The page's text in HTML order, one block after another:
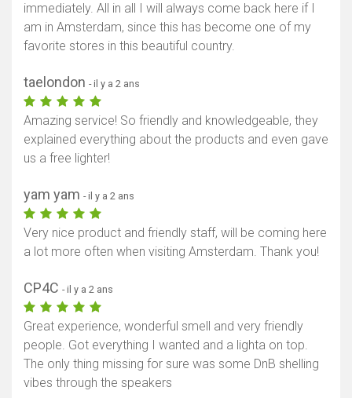
immediately. All in all I will always come back here if I
am in Amsterdam, since this has become one of my
favorite stores in this beautiful country.
taelondon - il y a 2 ans
Amazing service! So friendly and knowledgeable, they
explained everything about the products and even gave
us a free lighter!
yam yam - il y a 2 ans
Very nice product and friendly staff, will be coming here
a lot more often when visiting Amsterdam. Thank you!
CP4C - il y a 2 ans
Great experience, wonderful smell and very friendly
people. Got everything I wanted and a lighta on top.
The only thing missing for sure was some DnB shelling
vibes through the speakers